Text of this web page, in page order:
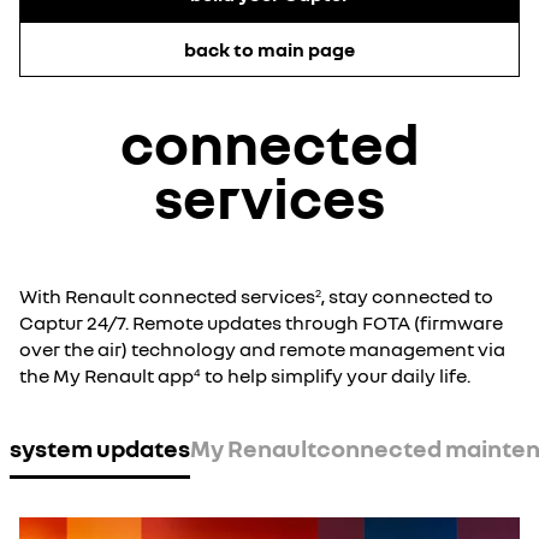
back to main page
connected
services
With Renault connected services2, stay connected to
Captur 24/7. Remote updates through FOTA (firmware
over the air) technology and remote management via
the My Renault app4 to help simplify your daily life.
system updatesMy Renaultconnected